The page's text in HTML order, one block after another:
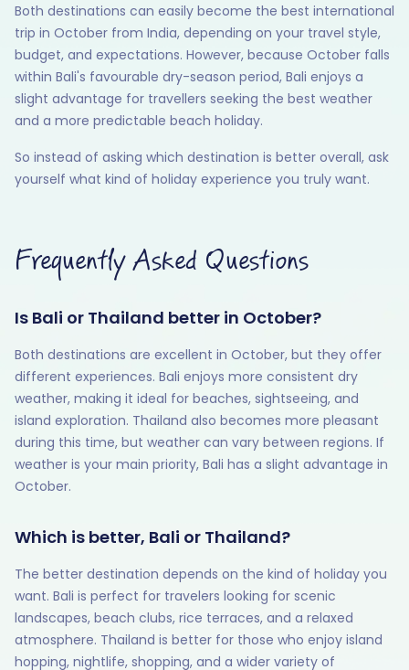
Both destinations can easily become the best international
trip in October from India, depending on your travel style,
budget, and expectations. However, because October falls
within Bali's favourable dry-season period, Bali enjoys a
slight advantage for travellers seeking the best weather
and a more predictable beach holiday.
So instead of asking which destination is better overall, ask
yourself what kind of holiday experience you truly want.
Frequently Asked Questions
Is Bali or Thailand better in October?
Both destinations are excellent in October, but they offer
different experiences. Bali enjoys more consistent dry
weather, making it ideal for beaches, sightseeing, and
island exploration. Thailand also becomes more pleasant
during this time, but weather can vary between regions. If
weather is your main priority, Bali has a slight advantage in
October.
Which is better, Bali or Thailand?
The better destination depends on the kind of holiday you
want. Bali is perfect for travelers looking for scenic
landscapes, beach clubs, rice terraces, and a relaxed
atmosphere. Thailand is better for those who enjoy island
hopping, nightlife, shopping, and a wider variety of